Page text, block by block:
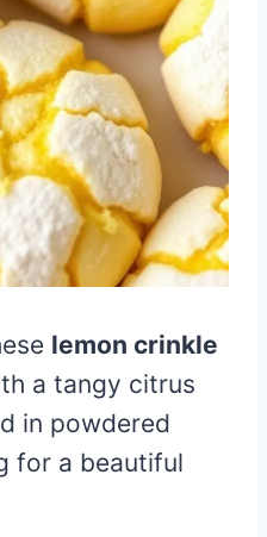
lemon crinkle
a tangy citrus
in powdered
for a beautiful